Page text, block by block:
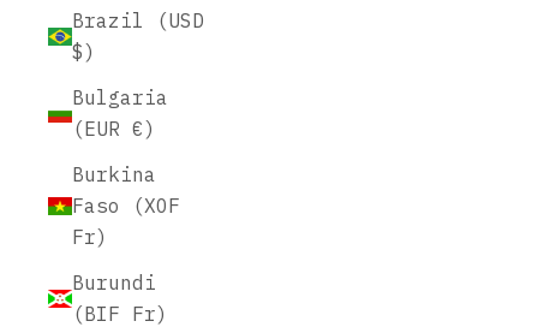
Brazil (USD
$)
Bulgaria
(EUR €)
Burkina
Faso (XOF
Fr)
Burundi
(BIF Fr)